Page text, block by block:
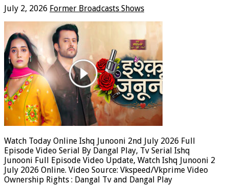
July 2, 2026 Former Broadcasts Shows
Watch Today Online Ishq Junooni 2nd July 2026 Full
Episode Video Serial By Dangal Play, Tv Serial Ishq
Junooni Full Episode Video Update, Watch Ishq Junooni 2
July 2026 Online. Video Source: Vkspeed/Vkprime Video
Ownership Rights : Dangal Tv and Dangal Play